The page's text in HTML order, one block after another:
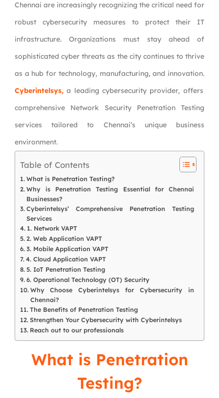
Chennai are increasingly recognizing the critical need for
robust cybersecurity measures to protect their IT
infrastructure. Organizations must stay ahead of
sophisticated cyber threats as the city continues to thrive
as a hub for technology, manufacturing, and innovation.
Cyberintelsys, a leading cybersecurity provider, offers
comprehensive Network Security Penetration Testing
services tailored to Chennai’s unique business
environment.
Table of Contents
What is Penetration Testing?
Why is Penetration Testing Essential for Chennai
Businesses?
Cyberintelsys’ Comprehensive Penetration Testing
Services
1. Network VAPT
2. Web Application VAPT
3. Mobile Application VAPT
4. Cloud Application VAPT
5. IoT Penetration Testing
6. Operational Technology (OT) Security
Why Choose Cyberintelsys for Cybersecurity in
Chennai?
The Benefits of Penetration Testing
Strengthen Your Cybersecurity with Cyberintelsys
Reach out to our professionals
What is Penetration
Testing?